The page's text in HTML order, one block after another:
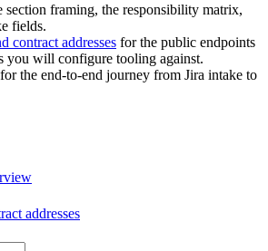
section framing, the responsibility matrix,
fields.
contract addresses for the public endpoints
you will configure tooling against.
for the end-to-end journey from Jira intake to
addresses